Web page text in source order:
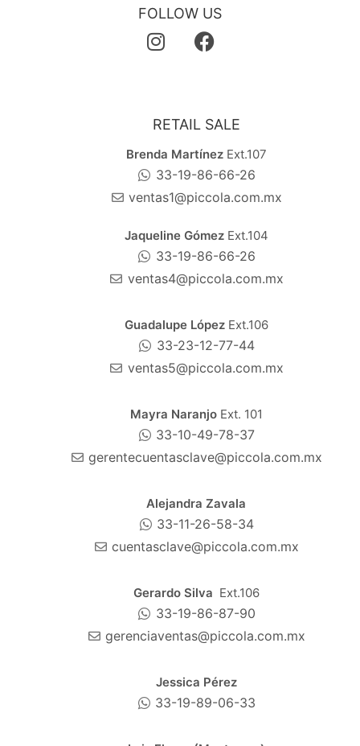
FOLLOW US
RETAIL SALE
Brenda MartínezExt.107
33-19-86-66-26
ventas1@piccola.com.mx
Jaqueline GómezExt.104
33-19-86-66-26
ventas4@piccola.com.mx
Guadalupe López Ext.106
33-23-12-77-44
ventas5@piccola.com.mx
Mayra Naranjo Ext. 101
33-10-49-78-37
gerentecuentasclave@piccola.com.mx
Alejandra Zavala
33-11-26-58-34
cuentasclave@piccola.com.mx
Gerardo Silva Ext.106
33-19-86-87-90
gerenciaventas@piccola.com.mx
Jessica Pérez
33-19-89-06-33